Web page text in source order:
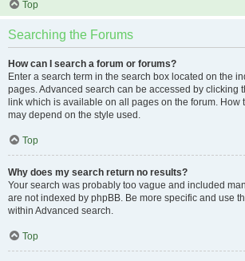
Top
Searching the Forums
How can I search a forum or forums?
Enter a search term in the search box located on the
pages. Advanced search can be accessed by clicking
link which is available on all pages on the forum. How
may depend on the style used.
Top
Why does my search return no results?
Your search was probably too vague and included
are not indexed by phpBB. Be more specific and use
within Advanced search.
Top